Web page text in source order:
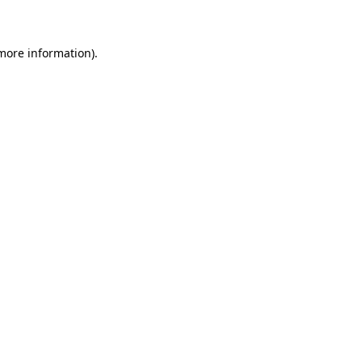
information).